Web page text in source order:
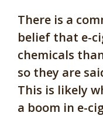
There is a
belief that e-
chemicals
so they are
This is likely
a boom in e-